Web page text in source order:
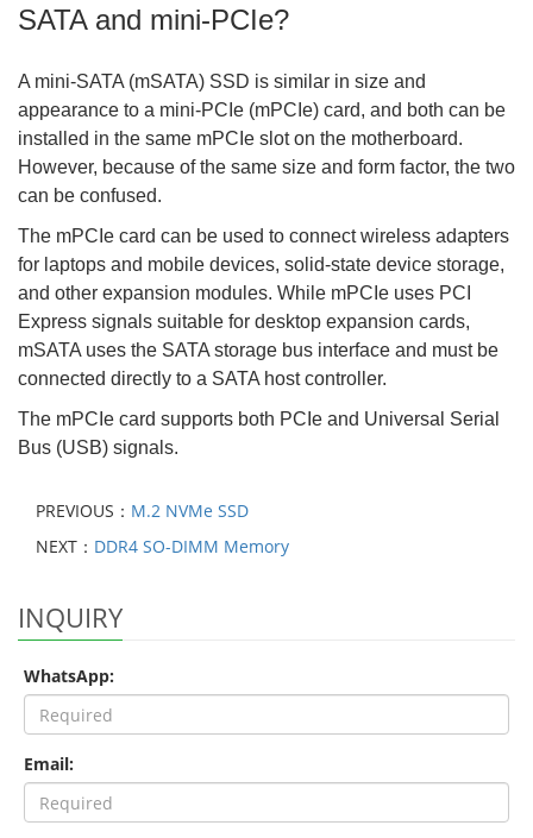
SATA and mini-PCIe?
A mini-SATA (mSATA) SSD is similar in size and
appearance to a mini-PCIe (mPCIe) card, and both can be
installed in the same mPCIe slot on the motherboard.
However, because of the same size and form factor, the two
can be confused.
The mPCIe card can be used to connect wireless adapters
for laptops and mobile devices, solid-state device storage,
and other expansion modules. While mPCIe uses PCI
Express signals suitable for desktop expansion cards,
mSATA uses the SATA storage bus interface and must be
connected directly to a SATA host controller.
The mPCIe card supports both PCIe and Universal Serial
Bus (USB) signals.
PREVIOUS： M.2 NVMe SSD
NEXT： DDR4 SO-DIMM Memory
INQUIRY
WhatsApp:
Email: